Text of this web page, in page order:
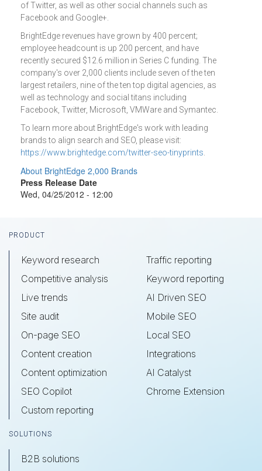
of Twitter, as well as other social channels such as
Facebook and Google+.
BrightEdge revenues have grown by 400 percent;
employee headcount is up 200 percent, and have
recently secured $12.6 million in Series C funding. The
company's over 2,000 clients include seven of the ten
largest retailers, nine of the ten top digital agencies, as
well as technology and social titans including
Facebook, Twitter, Microsoft, VMWare and Symantec.
To learn more about BrightEdge's work with leading
brands to align search and SEO, please visit:
https://www.brightedge.com/twitter-seo-tinyprints
About BrightEdge 2,000 Brands
Press Release Date
Wed, 04/25/2012 - 12:00
Footer
PRODUCT
Keyword research
Competitive analysis
Live trends
Site audit
On-page SEO
Content creation
Content optimization
SEO Copilot
Custom reporting
Traffic reporting
Keyword reporting
AI Driven SEO
Mobile SEO
Local SEO
Integrations
AI Catalyst
Chrome Extension
SOLUTIONS
B2B solutions